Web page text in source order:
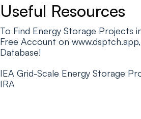
Useful Resources
To Find Energy Storage Projects
Free Account on
Database!
IEA Grid-Scale Energy Storage
IRA